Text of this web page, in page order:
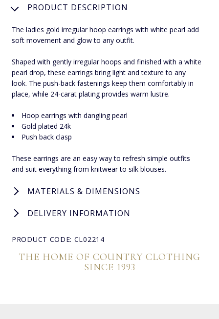
PRODUCT DESCRIPTION
The ladies gold irregular hoop earrings with white pearl add
soft movement and glow to any outfit.
Shaped with gently irregular hoops and finished with a white
pearl drop, these earrings bring light and texture to any
look. The push-back fastenings keep them comfortably in
place, while 24-carat plating provides warm lustre.
Hoop earrings with dangling pearl
Gold plated 24k
Push back clasp
These earrings are an easy way to refresh simple outfits
and suit everything from knitwear to silk blouses.
MATERIALS & DIMENSIONS
DELIVERY INFORMATION
PRODUCT CODE: CL02214
THE HOME OF COUNTRY CLOTHING
SINCE 1993